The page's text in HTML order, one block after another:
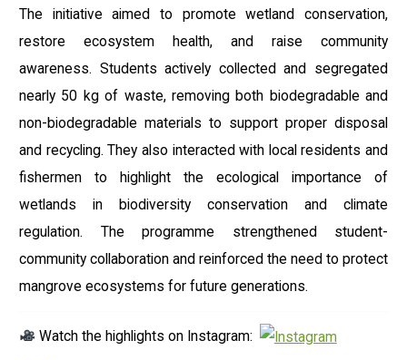
The initiative aimed to promote wetland conservation,
restore ecosystem health, and raise community
awareness. Students actively collected and segregated
nearly 50 kg of waste, removing both biodegradable and
non-biodegradable materials to support proper disposal
and recycling. They also interacted with local residents and
fishermen to highlight the ecological importance of
wetlands in biodiversity conservation and climate
regulation. The programme strengthened student-
community collaboration and reinforced the need to protect
mangrove ecosystems for future generations.
Watch the highlights on Instagram: